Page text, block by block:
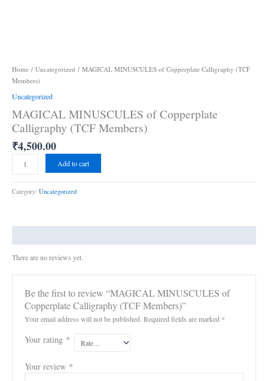
Home / Uncategorized / MAGICAL MINUSCULES of Copperplate Calligraphy (TCF
Members)
Uncategorized
MAGICAL MINUSCULES of Copperplate
Calligraphy (TCF Members)
₹4,500.00
Add to cart
Category: Uncategorized
There are no reviews yet.
Be the first to review “MAGICAL MINUSCULES of
Copperplate Calligraphy (TCF Members)”
Your email address will not be published. Required fields are marked *
Your rating *
Your review *